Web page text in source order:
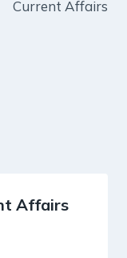
Current Affairs
Affairs